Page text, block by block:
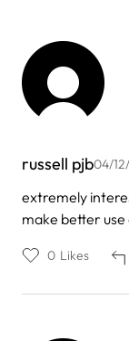
russell pjb04/
extremely
make better
0 Likes